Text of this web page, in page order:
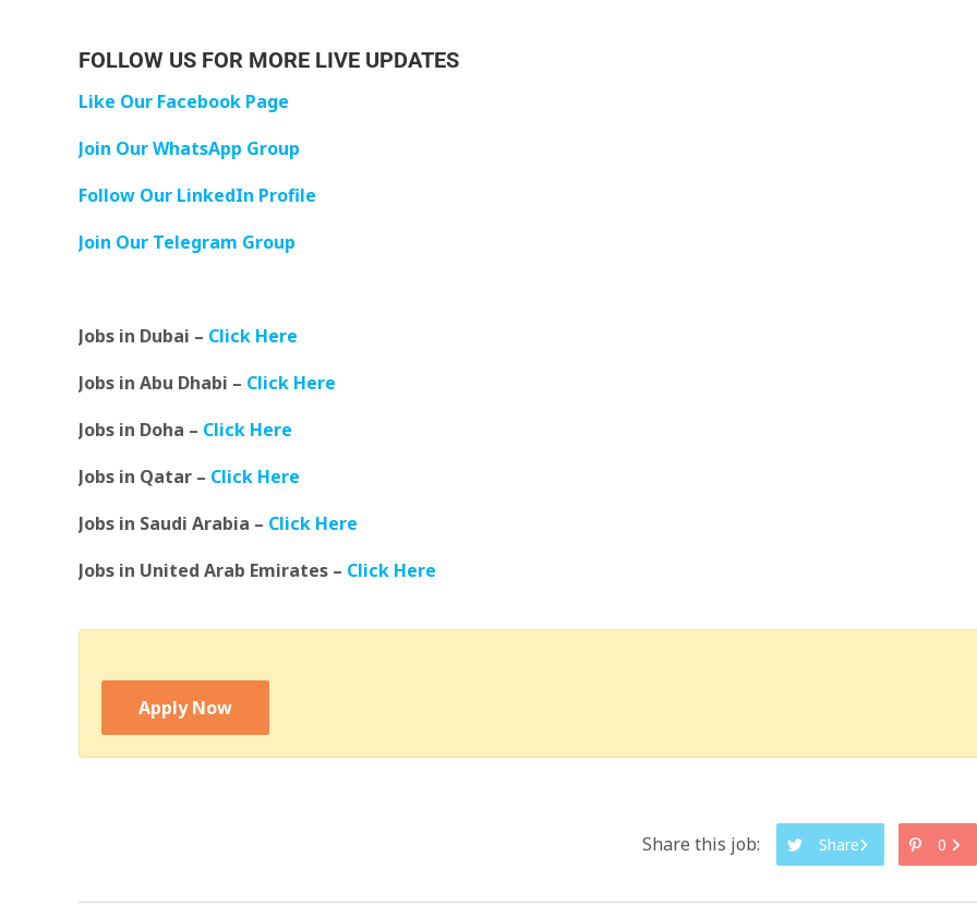
FOLLOW US FOR MORE LIVE UPDATES
Like Our Facebook Page
Join Our WhatsApp Group
Follow Our LinkedIn Profile
Join Our Telegram Group
Jobs in Dubai – Click Here
Jobs in Abu Dhabi – Click Here
Jobs in Doha – Click Here
Jobs in Qatar – Click Here
Jobs in Saudi Arabia – Click Here
Jobs in United Arab Emirates – Click Here
Apply Now
Share this job: Share 0